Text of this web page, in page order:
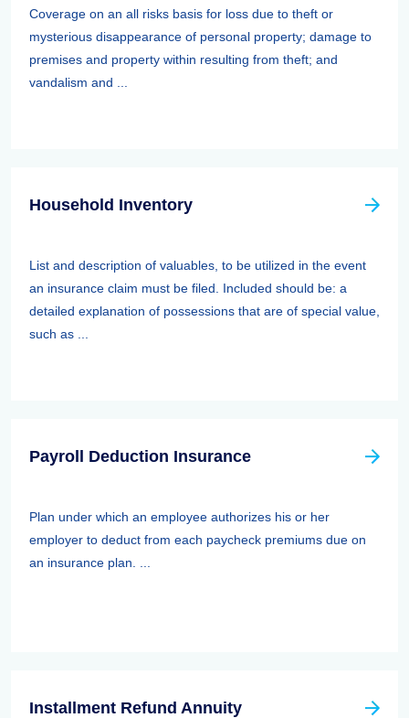
Coverage on an all risks basis for loss due to theft or
mysterious disappearance of personal property; damage to
premises and property within resulting from theft; and
vandalism and ...
Household Inventory
List and description of valuables, to be utilized in the event
an insurance claim must be filed. Included should be: a
detailed explanation of possessions that are of special value,
such as ...
Payroll Deduction Insurance
Plan under which an employee authorizes his or her
employer to deduct from each paycheck premiums due on
an insurance plan. ...
Installment Refund Annuity